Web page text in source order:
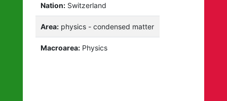
Nation: Switzerland
Area: physics - condensed matter
Macroarea: Physics